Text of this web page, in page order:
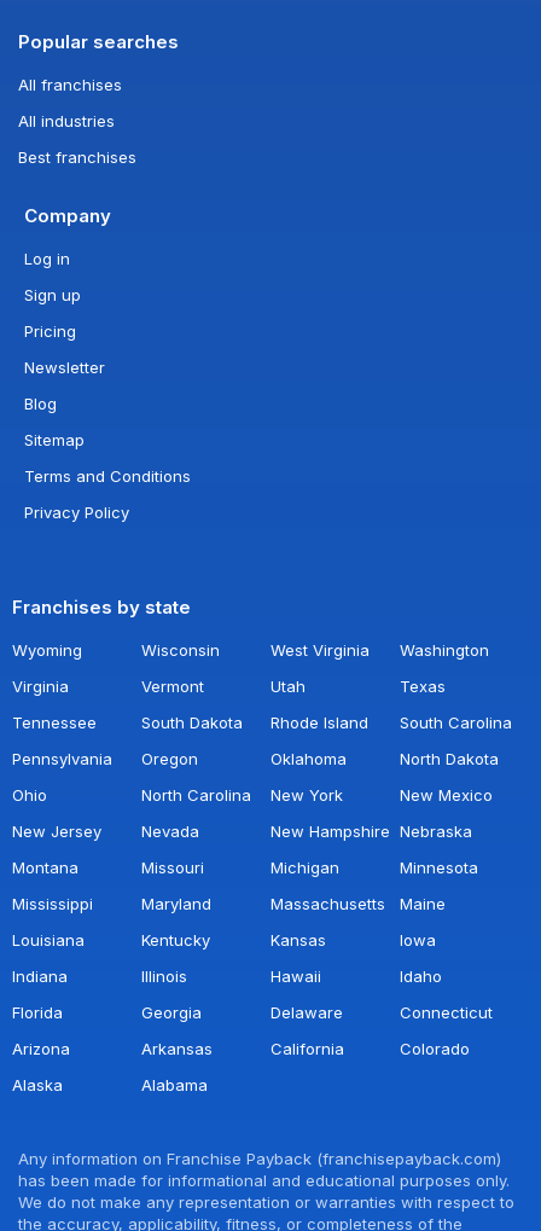
Popular searches
All franchises
All industries
Best franchises
Company
Log in
Sign up
Pricing
Newsletter
Blog
Sitemap
Terms and Conditions
Privacy Policy
Franchises by state
Wyoming Wisconsin West Virginia
Washington
Virginia
Vermont Utah
Texas
Tennessee
South Dakota Rhode Island
South Carolina
Pennsylvania
Oregon Oklahoma
North Dakota
Ohio
North Carolina New York
New Mexico
New Jersey
Nevada New Hampshire Nebraska
Montana
Missouri Michigan
Minnesota
Mississippi
Maryland Massachusetts
Maine
Louisiana
Kentucky Kansas
Iowa
Indiana
Illinois Hawaii
Idaho
Florida
Georgia Delaware
Connecticut
Arizona
Arkansas California
Colorado
Alaska
Alabama
Any information on Franchise Payback (franchisepayback.com)
has been made for informational and educational purposes only.
We do not make any representation or warranties with respect to
the accuracy, applicability, fitness, or completeness of the